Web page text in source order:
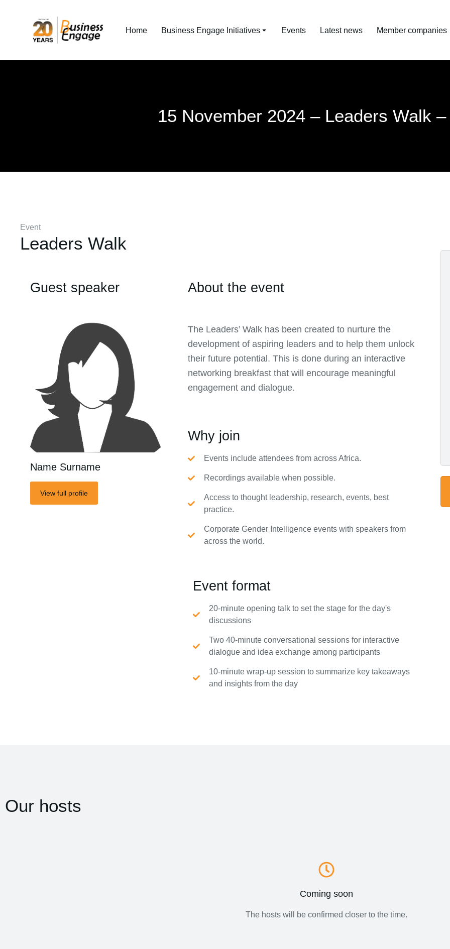
Home Business Engage Initiatives Events Latest news Member companies
15 November 2024 – Leaders Walk
Event
Leaders Walk
Guest speaker
Name Surname
View full profile
About the event
The Leaders’ Walk has been created to nurture the
development of aspiring leaders and to help them unlock
their future potential. This is done during an interactive
networking breakfast that will encourage meaningful
engagement and dialogue.
Why join
Events include attendees from across Africa.
Recordings available when possible.
Access to thought leadership, research, events, best
practice.
Corporate Gender Intelligence events with speakers from
across the world.
Event format
20-minute opening talk to set the stage for the day's
discussions
Two 40-minute conversational sessions for interactive
dialogue and idea exchange among participants
10-minute wrap-up session to summarize key takeaways
and insights from the day
Our hosts
Coming soon
The hosts will be confirmed closer to the time.